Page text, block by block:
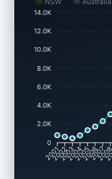
14.0K
12.0K
10.0K
8.0K
6.0K
4.0K
2.0K
0
2001
2002
2003
2004
2005
20062007